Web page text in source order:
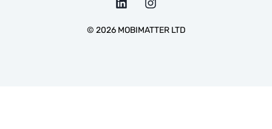
© 2026MOBIMATTER LTD